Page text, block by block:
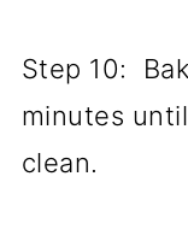
Step 10:
minutes
clean.